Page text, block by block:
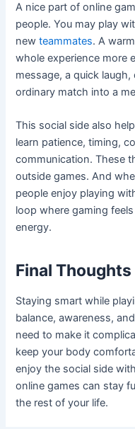
A nice part of online
people. You may play
newteammates. A
whole experience more
message, a quick
ordinary match into a
This social side also
learn patience, timing,
communication. These
outside games. And
people enjoy playing
loop where gaming
energy.
Final Thoughts
Staying smart while
balance, awareness,
need to make it
keep your body
enjoy the social side
online games can stay
the rest of your life.